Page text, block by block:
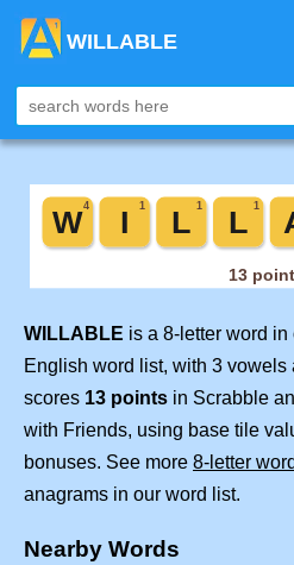
WILLABLE
WILLABLE is a 8-letter word
English word list, with 3 vowels
scores 13 points in Scrabble
with Friends, using base tile
bonuses. See more 8-letter
anagrams in our word list.
Nearby Words